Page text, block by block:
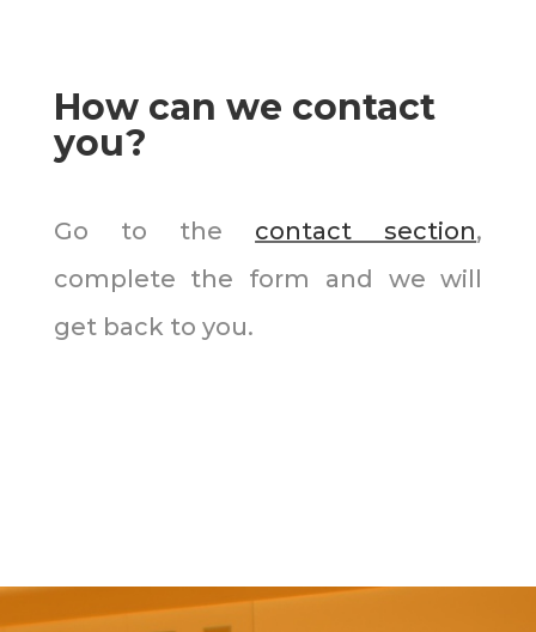
How can we contact
you?
Go to the contact section,
complete the form and we will
get back to you.